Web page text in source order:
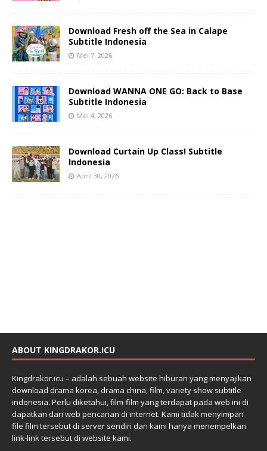
Download Fresh off the Sea in Calape
Subtitle Indonesia
Mei 7, 2026
Download WANNA ONE GO: Back to Base
Subtitle Indonesia
Mei 4, 2026
Download Curtain Up Class! Subtitle
Indonesia
April 30, 2026
ABOUT KINGDRAKOR.ICU
Kingdrakor.icu – adalah sebuah website hiburan yang menyajikan
download drama korea, drama china, film, variety show subtitle
indonesia. Perlu diketahui, film-film yang terdapat pada web ini di
dapatkan dari web pencarian di internet. Kami tidak menyimpan
file film tersebut di server sendiri dan kami hanya menempelkan
link-link tersebut di website kami.